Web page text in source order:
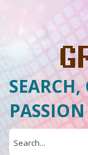
PASSION